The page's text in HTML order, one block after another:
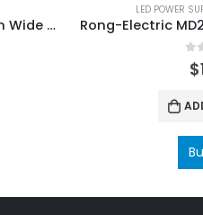
LaitePower T400V5.0A1 LED Sign Wide Voltage Power Supply 400W
LED POWER
0$